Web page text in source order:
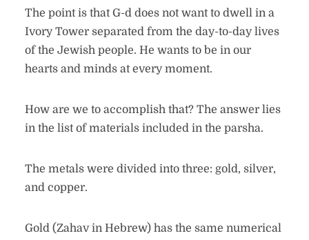
The point is that G-d does not want to dwell in a
Ivory Tower separated from the day-to-day lives
of the Jewish people. He wants to be in our
hearts and minds at every moment.
How are we to accomplish that? The answer lies
in the list of materials included in the parsha.
The metals were divided into three: gold, silver,
and copper.
Gold (Zahav in Hebrew) has the same numerical